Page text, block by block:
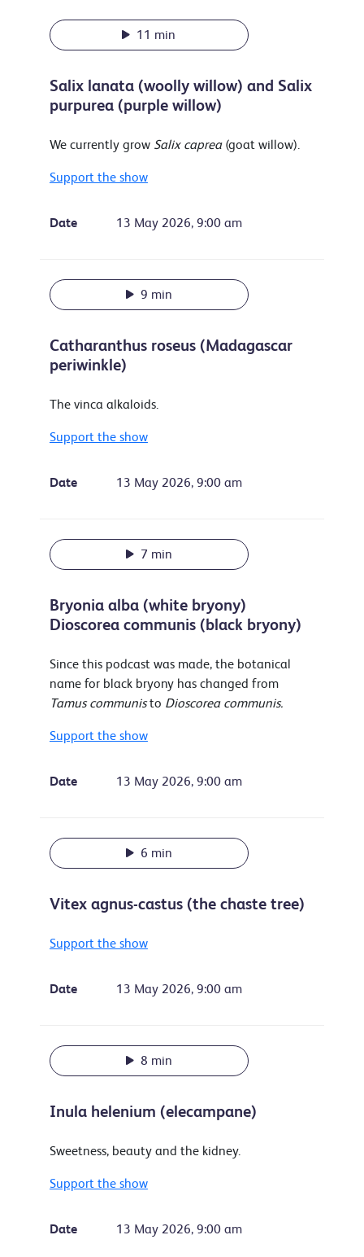
11 min
Salix lanata (woolly willow) and Salix
purpurea (purple willow)
We currently grow Salix caprea (goat willow).
Support the show
Date 13 May 2026, 9:00 am
9 min
Catharanthus roseus (Madagascar
periwinkle)
The vinca alkaloids.
Support the show
Date 13 May 2026, 9:00 am
7 min
Bryonia alba (white bryony)
Dioscorea communis (black bryony)
Since this podcast was made, the botanical
name for black bryony has changed from
Tamus communisto Dioscorea communis.
Support the show
Date 13 May 2026, 9:00 am
6 min
Vitex agnus-castus (the chaste tree)
Support the show
Date 13 May 2026, 9:00 am
8 min
Inula helenium (elecampane)
Sweetness, beauty and the kidney.
Support the show
Date 13 May 2026, 9:00 am